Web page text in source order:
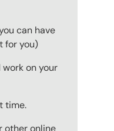
can have
for you)
on your
time.
other online